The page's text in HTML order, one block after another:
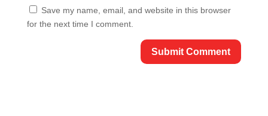
Save my name, email, and website in this browser
for the next time I comment.